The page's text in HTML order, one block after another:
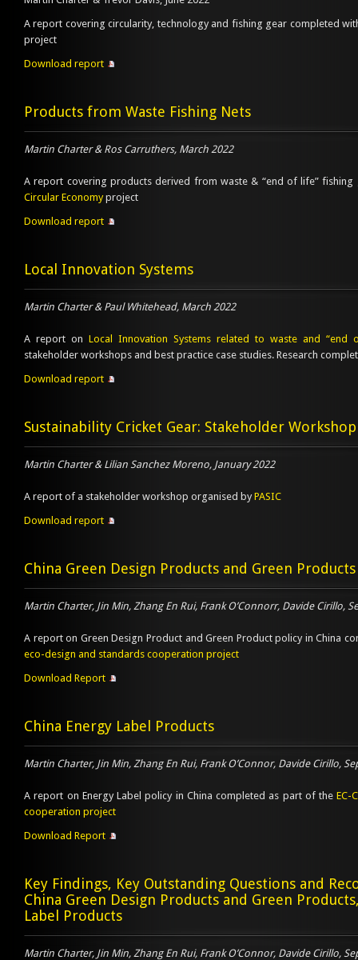
A report covering circularity, technology and fishing gear completed
project
Download report
Products from Waste Fishing Nets
Martin Charter & Ros Carruthers, March 2022
A report covering products derived from waste & “end of life”
Circular Economyproject
Download report
Local Innovation Systems
Martin Charter & Paul Whitehead, March 2022
A report on Local Innovation Systems related to waste and “end
stakeholder workshops and best practice case studies. Research
Download report
Sustainability Cricket Gear: Stakeholder Workshop
Martin Charter & Lilian Sanchez Moreno, January 2022
A report of a stakeholder workshop organised byPASIC
Download report
China Green Design Products and Green Products
Martin Charter, Jin Min, Zhang En Rui, Frank O’Connorr, Davide Cirillo,
A report on Green Design Product and Green Product policy in China
eco-design and standards cooperation project
Download Report
China Energy Label Products
Martin Charter, Jin Min, Zhang En Rui, Frank O’Connor, Davide Cirillo,
A report on Energy Label policy in China completed as part of theEC-
cooperation project
Download Report
Key Findings, Key Outstanding Questions and
China Green Design Products and Green
Label Products
Martin Charter, Jin Min, Zhang En Rui, Frank O’Connor, Davide Cirillo,